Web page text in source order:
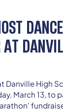
AT
Danville High
March 13, to